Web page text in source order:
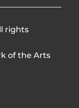
rights
of the Arts